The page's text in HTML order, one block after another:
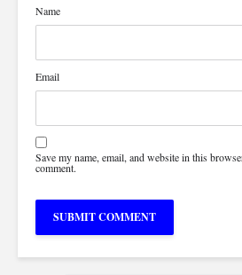
Name
Email
Save my name, email, and website in this
comment.